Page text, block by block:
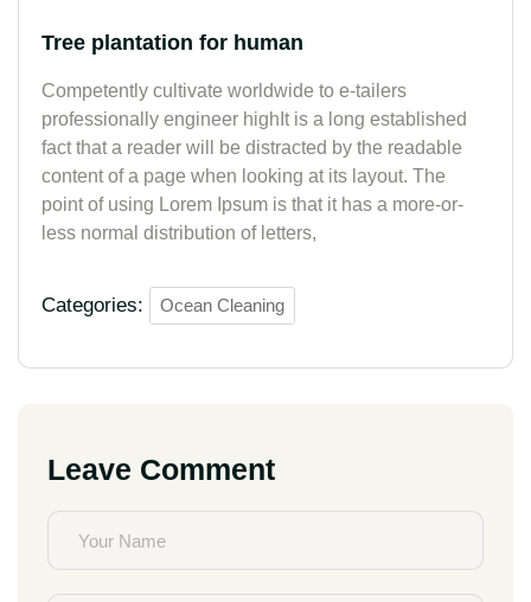
Tree plantation for human
Competently cultivate worldwide to e-tailers
professionally engineer highIt is a long established
fact that a reader will be distracted by the readable
content of a page when looking at its layout. The
point of using Lorem Ipsum is that it has a more-or-
less normal distribution of letters,
Categories: Ocean Cleaning
Leave Comment